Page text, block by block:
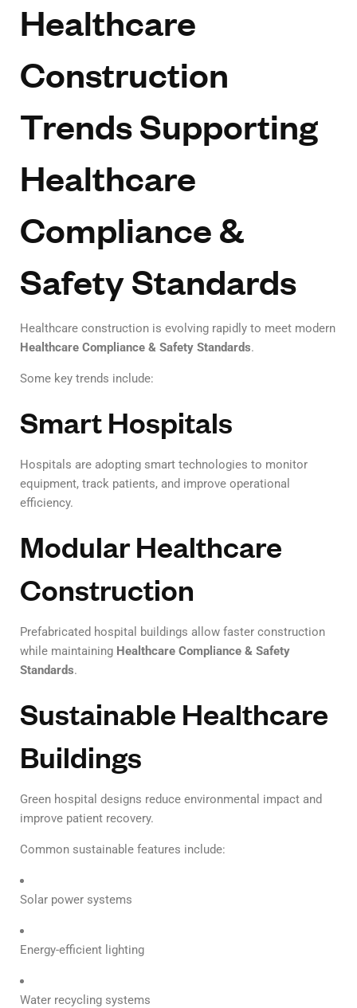
Healthcare
Construction
Trends Supporting
Healthcare
Compliance &
Safety Standards
Healthcare construction is evolving rapidly to meet modern
Healthcare Compliance & Safety Standards.
Some key trends include:
Smart Hospitals
Hospitals are adopting smart technologies to monitor
equipment, track patients, and improve operational
efficiency.
Modular Healthcare
Construction
Prefabricated hospital buildings allow faster construction
while maintaining Healthcare Compliance & Safety
Standards.
Sustainable Healthcare
Buildings
Green hospital designs reduce environmental impact and
improve patient recovery.
Common sustainable features include:
Solar power systems
Energy-efficient lighting
Water recycling systems